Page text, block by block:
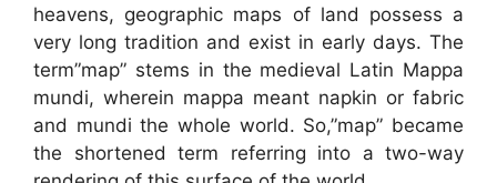
heavens, geographic maps of land possess a
very long tradition and exist in early days. The
term”map” stems in the medieval Latin Mappa
mundi, wherein mappa meant napkin or fabric
and mundi the whole world. So,”map” became
the shortened term referring into a two-way